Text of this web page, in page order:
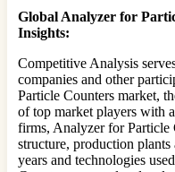
Global Analyzer for
Insights:
Competitive Analysis
companies and other
Particle Counters market,
of top market players with
firms, Analyzer for Particle
structure, production plants
years and technologies